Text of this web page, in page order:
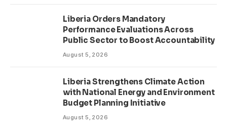
Liberia Orders Mandatory
Performance Evaluations Across
Public Sector to Boost Accountability
August 5, 2026
Liberia Strengthens Climate Action
with National Energy and Environment
Budget Planning Initiative
August 5, 2026